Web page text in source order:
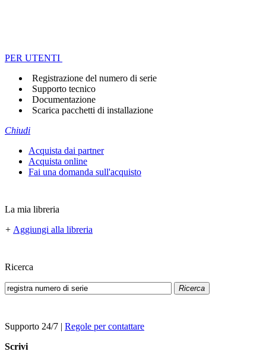
PER UTENTI
Registrazione del numero di serie
Supporto tecnico
Documentazione
Scarica pacchetti di installazione
Chiudi
Acquista dai partner
Acquista online
Fai una domanda sull'acquisto
La mia libreria
+ Aggiungi alla libreria
Ricerca
Ricerca
Supporto 24/7 | Regole per contattare
Scrivi